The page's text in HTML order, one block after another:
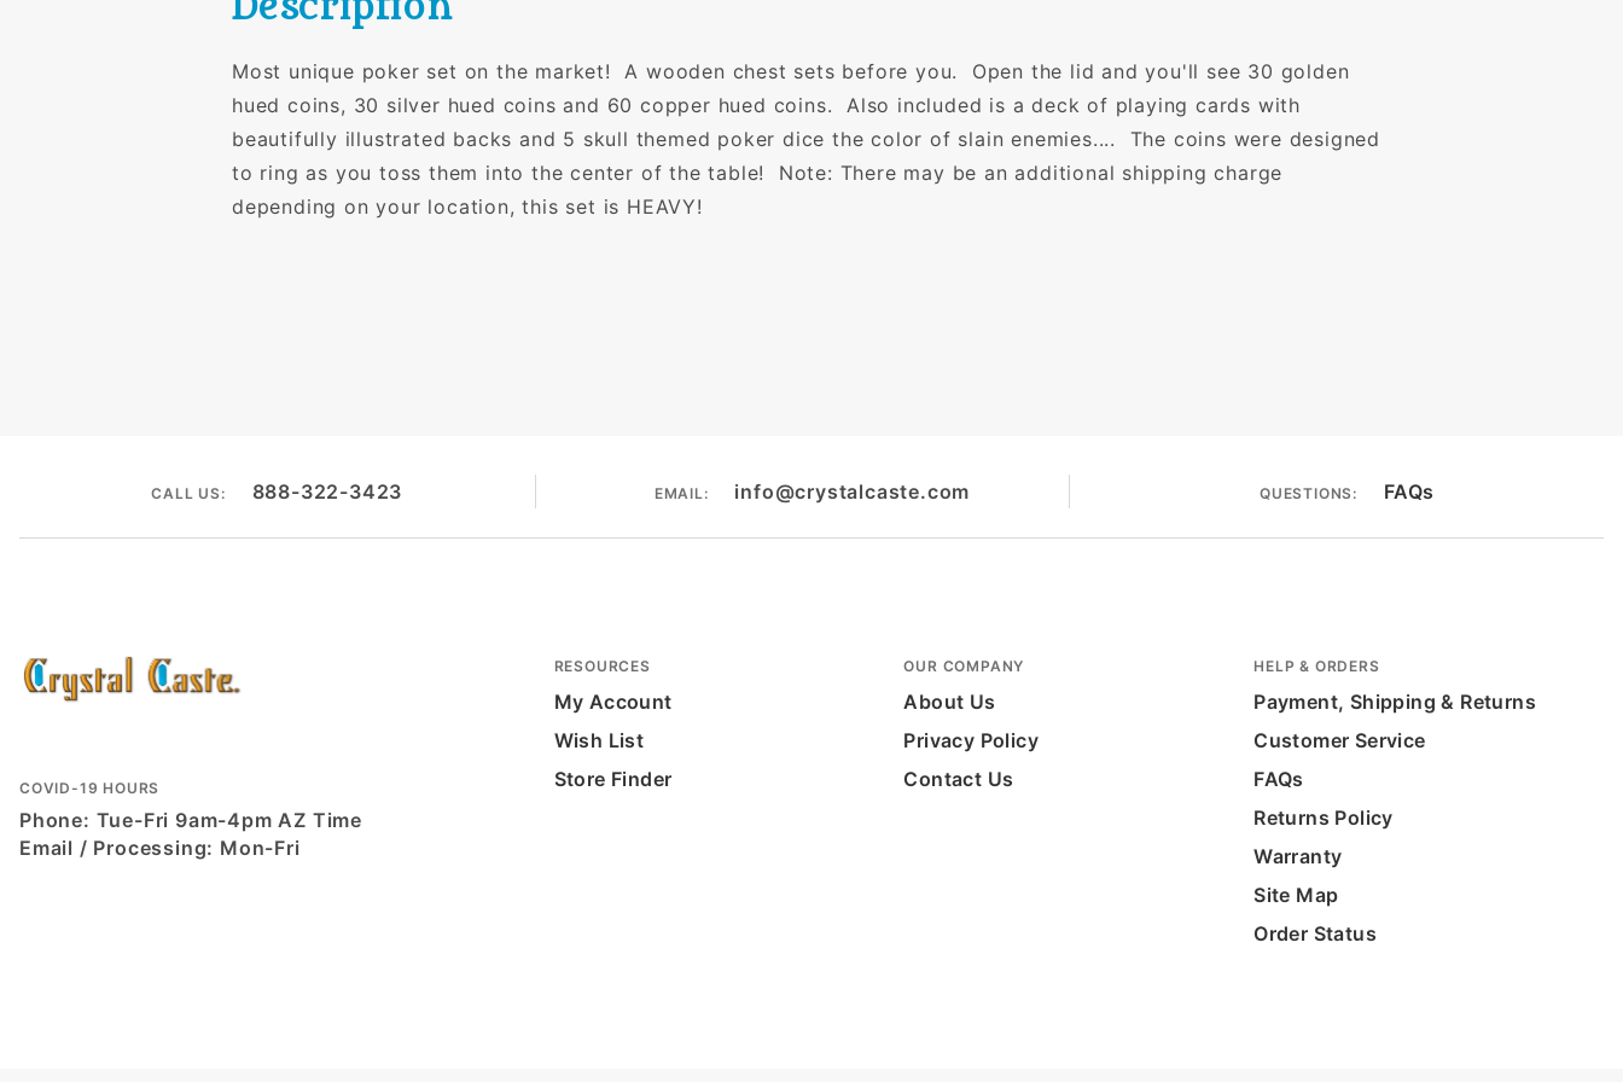
Most unique poker set on the market! A wooden chest sets before you. Open the lid and you'll see 30 golden
hued coins, 30 silver hued coins and 60 copper hued coins. Also included is a deck of playing cards with
beautifully illustrated backs and 5 skull themed poker dice the color of slain enemies.... The coins were designed
to ring as you toss them into the center of the table! Note: There may be an additional shipping charge
depending on your location, this set is HEAVY!
CALL US: 888-322-3423 EMAIL: info@crystalcaste.com QUESTIONS: FAQs
COVID-19 HOURS
Phone: Tue-Fri 9am-4pm AZ Time
Email / Processing: Mon-Fri
RESOURCES
My Account
Wish List
Store Finder
OUR COMPANY
About Us
Privacy Policy
Contact Us
HELP & ORDERS
Payment, Shipping & Returns
Customer Service
FAQs
Returns Policy
Warranty
Site Map
Order Status